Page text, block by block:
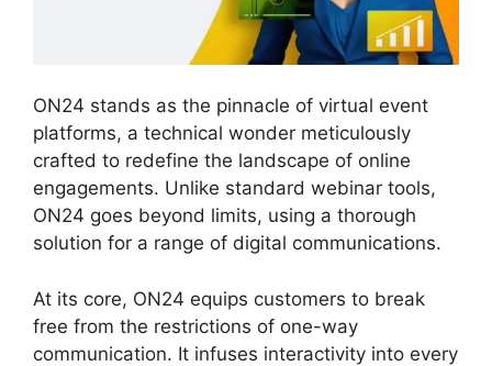
ON24 stands as the pinnacle of virtual event
platforms, a technical wonder meticulously
crafted to redefine the landscape of online
engagements. Unlike standard webinar tools,
ON24 goes beyond limits, using a thorough
solution for a range of digital communications.
At its core, ON24 equips customers to break
free from the restrictions of one-way
communication. It infuses interactivity into every